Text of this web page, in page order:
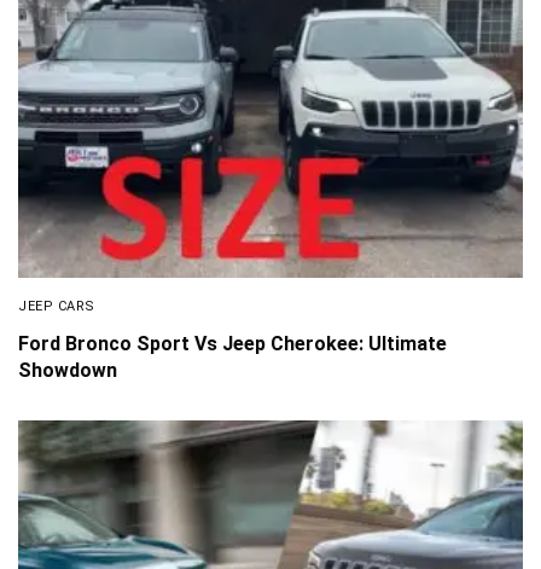
JEEP CARS
Ford Bronco Sport Vs Jeep Cherokee: Ultimate
Showdown